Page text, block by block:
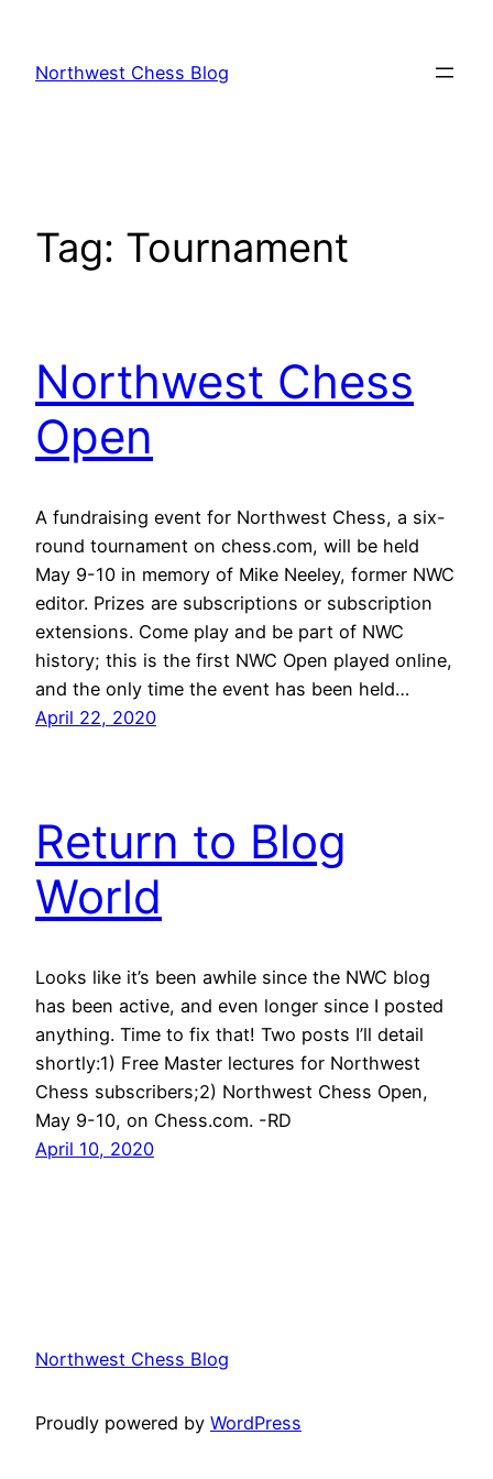
content
Northwest Chess Blog
Tag: Tournament
Northwest Chess
Open
A fundraising event for Northwest Chess, a six-
round tournament on chess.com, will be held
May 9-10 in memory of Mike Neeley, former NWC
editor. Prizes are subscriptions or subscription
extensions. Come play and be part of NWC
history; this is the first NWC Open played online,
and the only time the event has been held…
April 22, 2020
Return to Blog
World
Looks like it’s been awhile since the NWC blog
has been active, and even longer since I posted
anything. Time to fix that! Two posts I’ll detail
shortly:1) Free Master lectures for Northwest
Chess subscribers;2) Northwest Chess Open,
May 9-10, on Chess.com. -RD
April 10, 2020
Northwest Chess Blog
Proudly powered by WordPress